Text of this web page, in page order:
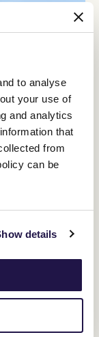
to analyse
your use of
and analytics
that
from
can be
details
Day
a high-quality
Group 1